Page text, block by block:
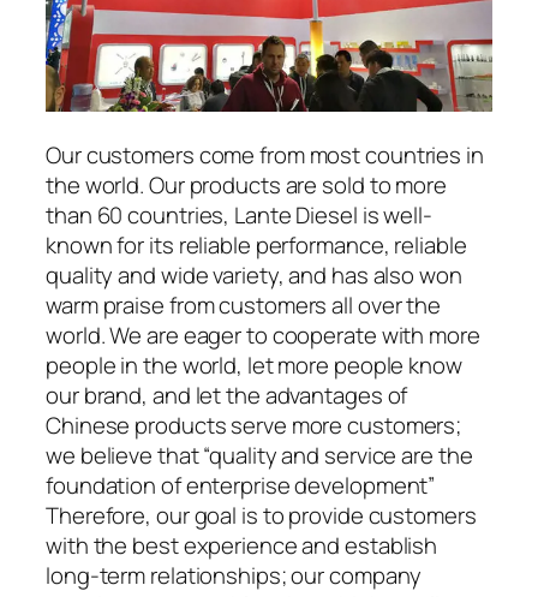
Our customers come from most countries in
the world. Our products are sold to more
than 60 countries, Lante Diesel is well-
known for its reliable performance, reliable
quality and wide variety, and has also won
warm praise from customers all over the
world. We are eager to cooperate with more
people in the world, let more people know
our brand, and let the advantages of
Chinese products serve more customers;
we believe that “quality and service are the
foundation of enterprise development”
Therefore, our goal is to provide customers
with the best experience and establish
long-term relationships; our company